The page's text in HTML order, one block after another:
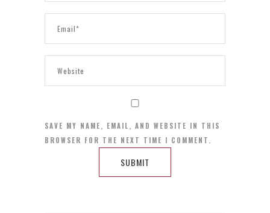
SAVE MY NAME, EMAIL, AND WEBSITE IN THIS
BROWSER FOR THE NEXT TIME I COMMENT.